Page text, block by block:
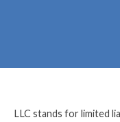
LLC stands for limited